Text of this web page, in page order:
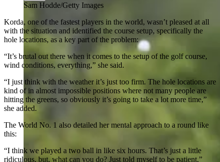
Sam Hodde/Getty Images
Korda, one of the fastest players in the world, wasn’t pleased at all
with the situation and identified the course setup, specifically the
hole locations, as a key part of the problem:
“It’s brutal out there when it comes to the setup of the golf course,
wind conditions, everything,” she said.
“I just think with the weather it’s just too firm. The hole locations are
kind of in almost impossible positions where not many people are
hitting the greens, so obviously it’s going to take a lot more time,”
she added.
The World No. 1 also detailed her mental approach to a round like
this:
“I think we played a two ball in like six hours. That’s just a little
ridiculous, but, what can you do? Just told myself to be patient,”